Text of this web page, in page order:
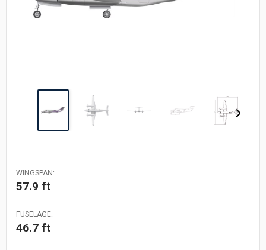
WINGSPAN:
57.9 ft
FUSELAGE:
46.7 ft